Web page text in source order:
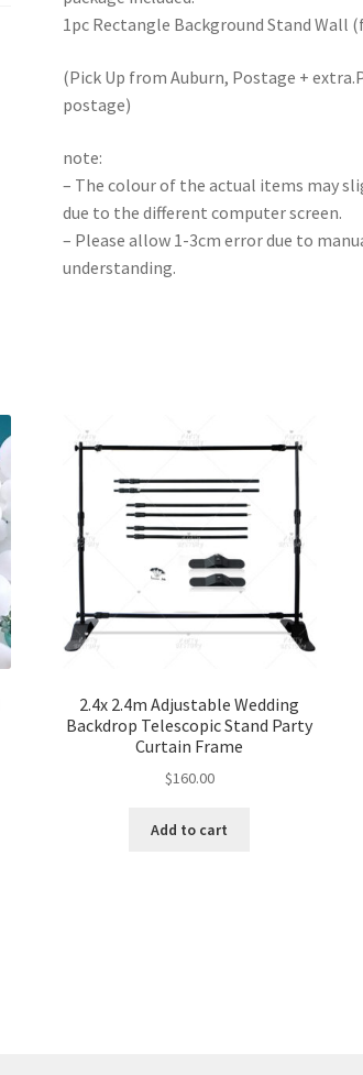
1pc Rectangle Background Stand Wall
(Pick Up from Auburn, Postage +
postage)
note:
– The colour of the actual items may
due to the different computer screen.
– Please allow 1-3cm error due to
understanding.
2.4x 2.4m Adjustable Wedding
Backdrop Telescopic Stand Party
Curtain Frame
$160.00
Add to cart